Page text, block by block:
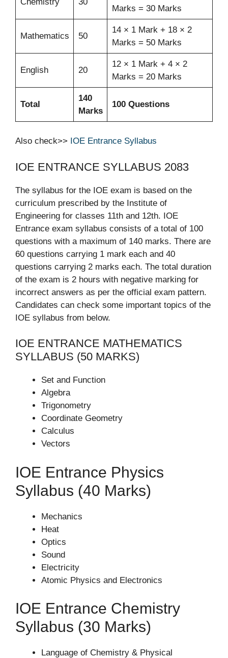
Marks = 30 Marks
Mathematics 50
14 × 1 Mark + 18 × 2
Marks = 50 Marks
English 20
12 × 1 Mark + 4 × 2
Marks = 20 Marks
Total
140
Marks
100 Questions
Also check>> IOE Entrance Syllabus
IOE ENTRANCE SYLLABUS 2083
The syllabus for the IOE exam is based on the
curriculum prescribed by the Institute of
Engineering for classes 11th and 12th. IOE
Entrance exam syllabus consists of a total of 100
questions with a maximum of 140 marks. There are
60 questions carrying 1 mark each and 40
questions carrying 2 marks each. The total duration
of the exam is 2 hours with negative marking for
incorrect answers as per the official exam pattern.
Candidates can check some important topics of the
IOE syllabus from below.
IOE ENTRANCE MATHEMATICS
SYLLABUS (50 MARKS)
Set and Function
Algebra
Trigonometry
Coordinate Geometry
Calculus
Vectors
IOE Entrance Physics
Syllabus (40 Marks)
Mechanics
Heat
Optics
Sound
Electricity
Atomic Physics and Electronics
IOE Entrance Chemistry
Syllabus (30 Marks)
Language of Chemistry & Physical